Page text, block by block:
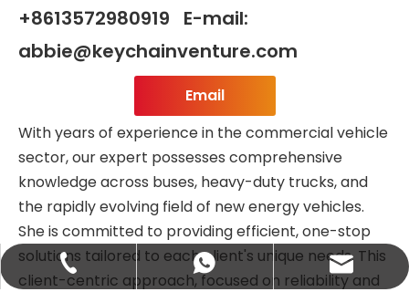
+8613572980919 E-mail:
abbie@keychainventure.com
Email
With years of experience in the commercial vehicle
sector, our expert possesses comprehensive
knowledge across buses, heavy-duty trucks, and
the rapidly evolving field of new energy vehicles.
She is committed to providing efficient, one-stop
solutions tailored to each client's unique needs. This
client-centric approach, focused on reliability and
+86-13572980919
+86-13572980919
abbie@keychainventure.com